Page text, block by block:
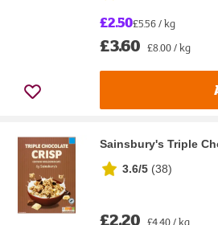
£2.50£5.56 / kg
£3.60 £8.00 / kg
Sainsbury's Triple
3.6/5 (38)
£2.20 £4.40 / kg